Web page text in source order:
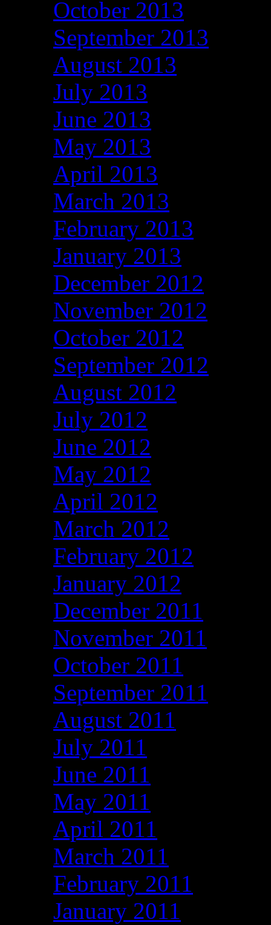
October 2013
September 2013
August 2013
July 2013
June 2013
May 2013
April 2013
March 2013
February 2013
January 2013
December 2012
November 2012
October 2012
September 2012
August 2012
July 2012
June 2012
May 2012
April 2012
March 2012
February 2012
January 2012
December 2011
November 2011
October 2011
September 2011
August 2011
July 2011
June 2011
May 2011
April 2011
March 2011
February 2011
January 2011